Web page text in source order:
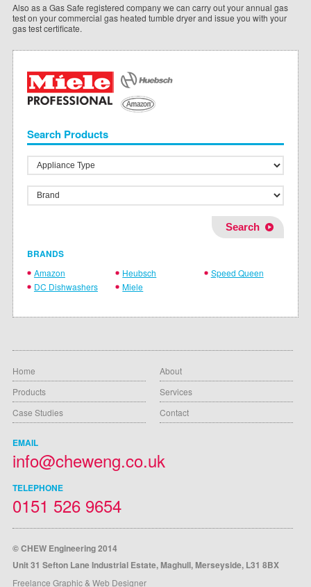
Also as a Gas Safe registered company we can carry out your annual gas
test on your commercial gas heated tumble dryer and issue you with your
gas test certificate.
Search Products
BRANDS
Amazon
DC Dishwashers
Heubsch
Miele
Speed Queen
Home
About
Products
Services
Case Studies
Contact
EMAIL
info@cheweng.co.uk
TELEPHONE
0151 526 9654
© CHEW Engineering 2014
Unit 31 Sefton Lane Industrial Estate, Maghull, Merseyside, L31 8BX
Freelance Graphic & Web Designer